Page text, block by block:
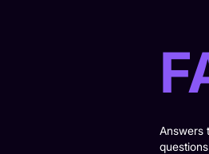
Answers